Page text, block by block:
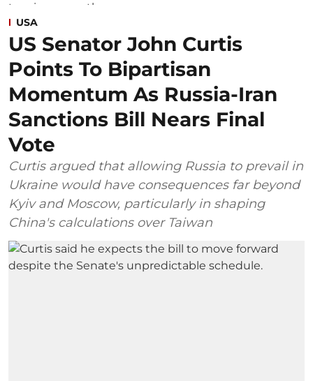
USA
US Senator John Curtis
Points To Bipartisan
Momentum As Russia-Iran
Sanctions Bill Nears Final
Vote
Curtis argued that allowing Russia to prevail in
Ukraine would have consequences far beyond
Kyiv and Moscow, particularly in shaping
China's calculations over Taiwan